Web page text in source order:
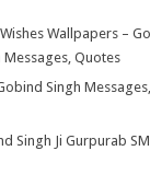
Wallpapers –
Messages, Quotes
Singh
Singh Ji Gurpurab